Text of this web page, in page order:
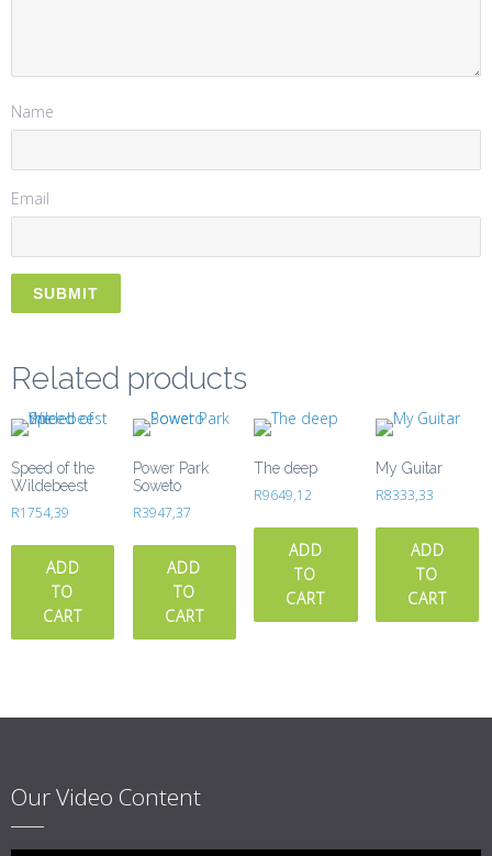
Name
Email
Related products
Speed of the
Wildebeest
R1754,39
ADD
TO
CART
Power Park
Soweto
R3947,37
ADD
TO
CART
The deep
R9649,12
ADD
TO
CART
My Guitar
R8333,33
ADD
TO
CART
Our Video Content